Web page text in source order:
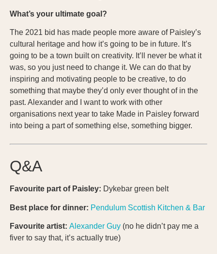
What’s your ultimate goal?
The 2021 bid has made people more aware of Paisley’s
cultural heritage and how it’s going to be in future. It’s
going to be a town built on creativity. It’ll never be what it
was, so you just need to change it. We can do that by
inspiring and motivating people to be creative, to do
something that maybe they’d only ever thought of in the
past. Alexander and I want to work with other
organisations next year to take Made in Paisley forward
into being a part of something else, something bigger.
Q&A
Favourite part of Paisley: Dykebar green belt
Best place for dinner: Pendulum Scottish Kitchen & Bar
Favourite artist: Alexander Guy (no he didn’t pay me a
fiver to say that, it’s actually true)